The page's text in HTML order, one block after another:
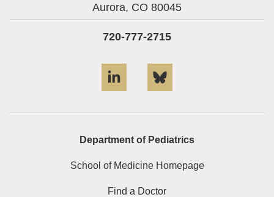
Aurora, CO 80045
720-777-2715
Department of Pediatrics
School of Medicine Homepage
Find a Doctor